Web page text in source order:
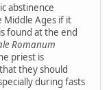
abstinence
Middle Ages if it
found at the end
Romanum
priest is
they should
during fasts